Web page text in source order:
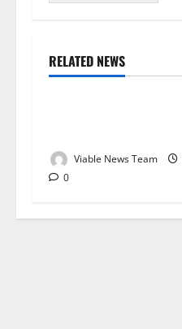
RELATED NEWS
Weather
Viable News Team
0